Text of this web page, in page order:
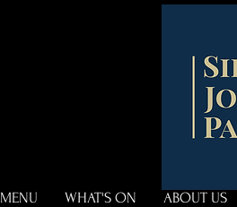
MENU WHAT'S ON ABOUT US